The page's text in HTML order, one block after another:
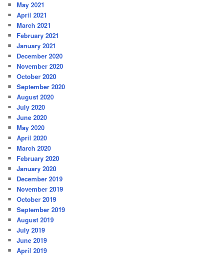
May 2021
April 2021
March 2021
February 2021
January 2021
December 2020
November 2020
October 2020
September 2020
August 2020
July 2020
June 2020
May 2020
April 2020
March 2020
February 2020
January 2020
December 2019
November 2019
October 2019
September 2019
August 2019
July 2019
June 2019
April 2019